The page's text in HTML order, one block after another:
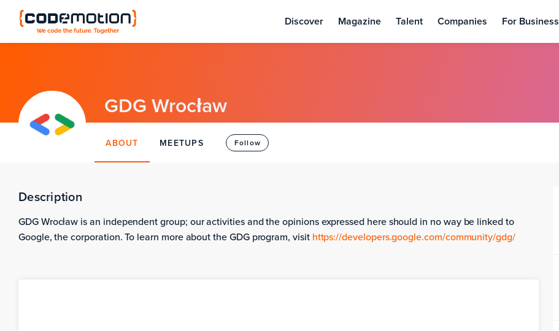
Discover Magazine Talent Companies For Business
GDG Wrocław
ABOUT MEETUPS Follow
Description
GDG Wrocław is an independent group; our activities and the opinions expressed here should in no way be linked to
Google, the corporation. To learn more about the GDG program, visit https://developers.google.com/community/gdg/